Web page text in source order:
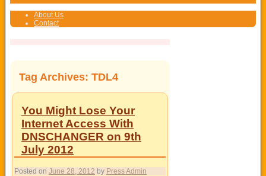
About Us
Contact
Tag Archives: TDL4
You Might Lose Your
Internet Access With
DNSCHANGER on 9th
July 2012
Posted on June 28, 2012 by Press Admin